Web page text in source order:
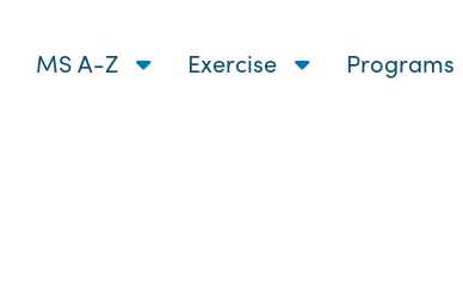
MS A-Z Exercise Programs